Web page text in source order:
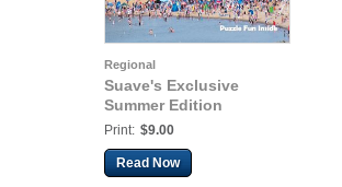
Regional
Suave's Exclusive
Summer Edition
Print: $9.00
Read Now